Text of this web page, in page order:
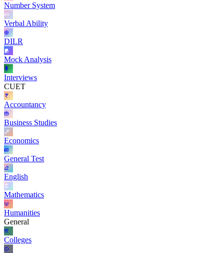
Number System
Verbal Ability
DILR
Mock Analysis
Interviews
CUET
Accountancy
Business Studies
Economics
General Test
English
Mathematics
Humanities
General
Colleges